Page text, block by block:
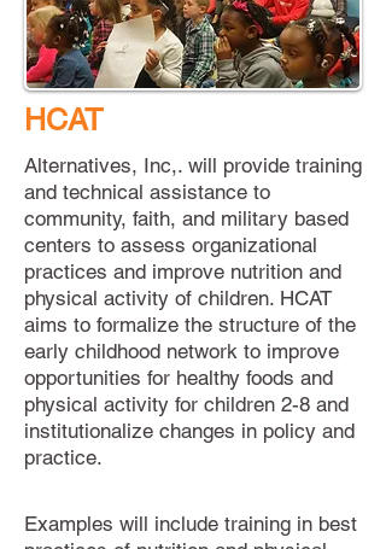
HCAT
Alternatives, Inc,. will provide training
and technical assistance to
community, faith, and military based
centers to assess organizational
practices and improve nutrition and
physical activity of children. HCAT
aims to formalize the structure of the
early childhood network to improve
opportunities for healthy foods and
physical activity for children 2-8 and
institutionalize changes in policy and
practice.
Examples will include training in best